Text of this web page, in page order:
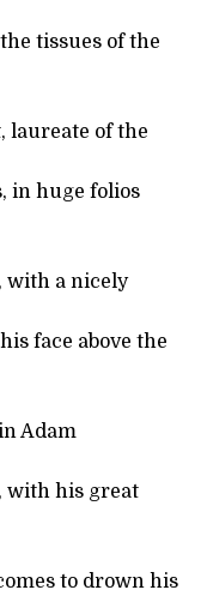
tissues of the
laureate of the
in huge folios
with a nicely
face above the
Adam
with his great
to drown his